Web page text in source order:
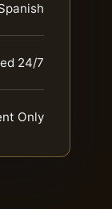
24/7
Only